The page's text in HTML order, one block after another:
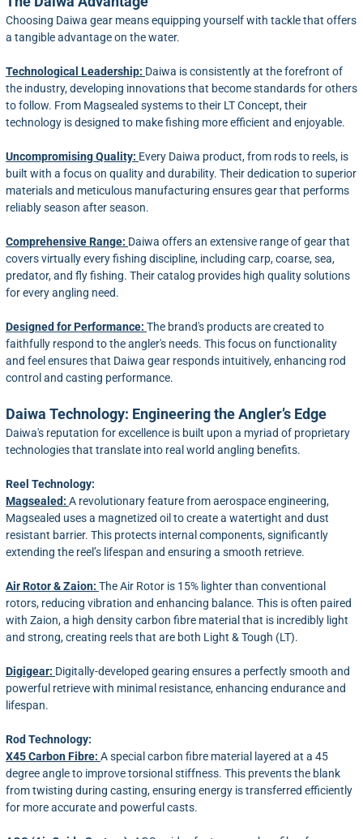
Choosing Daiwa gear means equipping yourself with tackle that offers
a tangible advantage on the water.
Technological Leadership: Daiwa is consistently at the forefront of
the industry, developing innovations that become standards for others
to follow. From Magsealed systems to their LT Concept, their
technology is designed to make fishing more efficient and enjoyable.
Uncompromising Quality: Every Daiwa product, from rods to reels, is
built with a focus on quality and durability. Their dedication to superior
materials and meticulous manufacturing ensures gear that performs
reliably season after season.
Comprehensive Range: Daiwa offers an extensive range of gear that
covers virtually every fishing discipline, including carp, coarse, sea,
predator, and fly fishing. Their catalog provides high quality solutions
for every angling need.
Designed for Performance: The brand's products are created to
faithfully respond to the angler's needs. This focus on functionality
and feel ensures that Daiwa gear responds intuitively, enhancing rod
control and casting performance.
Daiwa Technology: Engineering the Angler’s Edge
Daiwa's reputation for excellence is built upon a myriad of proprietary
technologies that translate into real world angling benefits.
Reel Technology:
Magsealed: A revolutionary feature from aerospace engineering,
Magsealed uses a magnetized oil to create a watertight and dust
resistant barrier. This protects internal components, significantly
extending the reel’s lifespan and ensuring a smooth retrieve.
Air Rotor & Zaion: The Air Rotor is 15% lighter than conventional
rotors, reducing vibration and enhancing balance. This is often paired
with Zaion, a high density carbon fibre material that is incredibly light
and strong, creating reels that are both Light & Tough (LT).
Digigear: Digitally-developed gearing ensures a perfectly smooth and
powerful retrieve with minimal resistance, enhancing endurance and
lifespan.
Rod Technology:
X45 Carbon Fibre: A special carbon fibre material layered at a 45
degree angle to improve torsional stiffness. This prevents the blank
from twisting during casting, ensuring energy is transferred efficiently
for more accurate and powerful casts.